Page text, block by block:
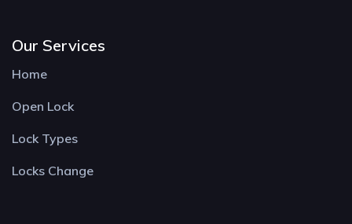
Our Services
Home
Open Lock
Lock Types
Locks Change